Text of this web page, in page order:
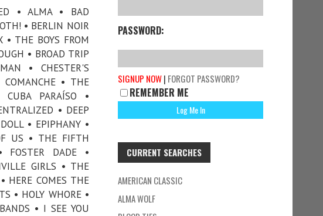
• ALMA • BAD
• BERLIN NOIR
THE BOYS FROM
• BROAD TRIP
• CHESTER'S
• THE
PARAÍSO •
• DEEP
• EPIPHANY •
US • THE FIFTH
FOSTER DADE •
GIRLS • THE
HERE COMES THE
• HOLY WHORE •
• I SEE YOU
PASSWORD:
SIGNUP NOW| FORGOT PASSWORD?
REMEMBER ME
CURRENT SEARCHES
AMERICAN CLASSIC
ALMA WOLF